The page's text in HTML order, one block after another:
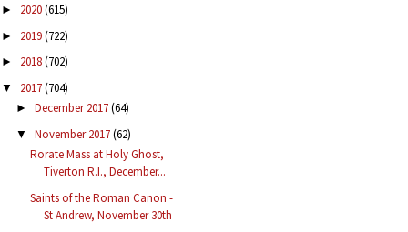
► 2020(615)
► 2019(722)
► 2018(702)
▼ 2017(704)
► December 2017(64)
▼ November 2017(62)
Rorate Mass at Holy Ghost,
Tiverton R.I., December...
Saints of the Roman Canon -
St Andrew, November 30th